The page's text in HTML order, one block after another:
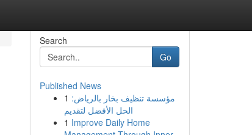
Search
Go
Published News
1 مؤسسة تنظيف بخار بالرياض:
الحل الأفضل لتقديم
1 Improve Daily Home